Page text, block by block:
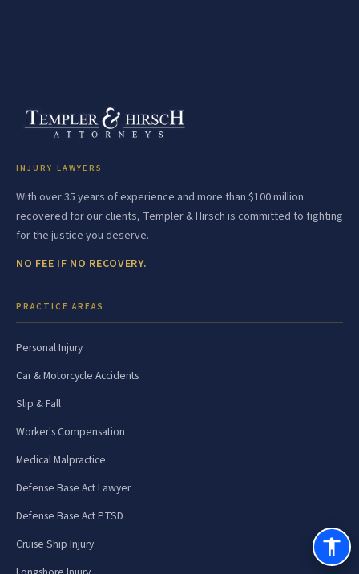
INJURY LAWYERS
With over 35 years of experience and more than $100 million
recovered for our clients, Templer & Hirsch is committed to fighting
for the justice you deserve.
NO FEE IF NO RECOVERY.
PRACTICE AREAS
Personal Injury
Car & Motorcycle Accidents
Slip & Fall
Worker's Compensation
Medical Malpractice
Defense Base Act Lawyer
Defense Base Act PTSD
Cruise Ship Injury